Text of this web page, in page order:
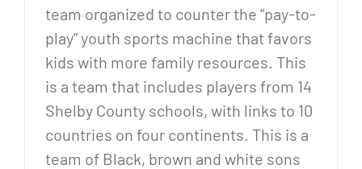
team organized to counter the “pay-to-
play” youth sports machine that favors
kids with more family resources. This
is a team that includes players from 14
Shelby County schools, with links to 10
countries on four continents. This is a
team of Black, brown and white sons